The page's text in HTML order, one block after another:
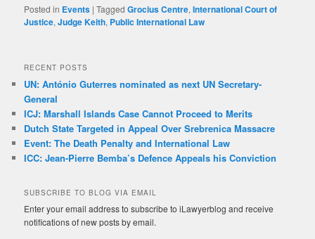
Posted in Events |Tagged Grocius Centre,International Court of
Justice,Judge Keith, Public International Law
RECENT POSTS
UN: António Guterres nominated as next UN Secretary-
General
ICJ: Marshall Islands Case Cannot Proceed to Merits
Dutch State Targeted in Appeal Over Srebrenica Massacre
Event: The Death Penalty and International Law
ICC: Jean-Pierre Bemba’s Defence Appeals his Conviction
SUBSCRIBE TO BLOG VIA EMAIL
Enter your email address to subscribe to iLawyerblog and receive
notifications of new posts by email.